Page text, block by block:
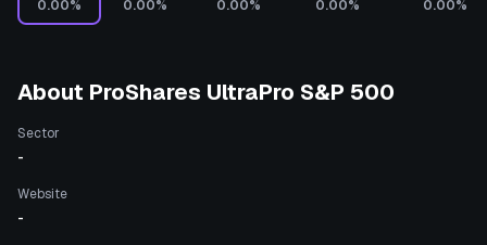
0.00% 0.00% 0.00% 0.00% 0.00%
About ProShares UltraPro S&P 500
Sector
-
Website
-